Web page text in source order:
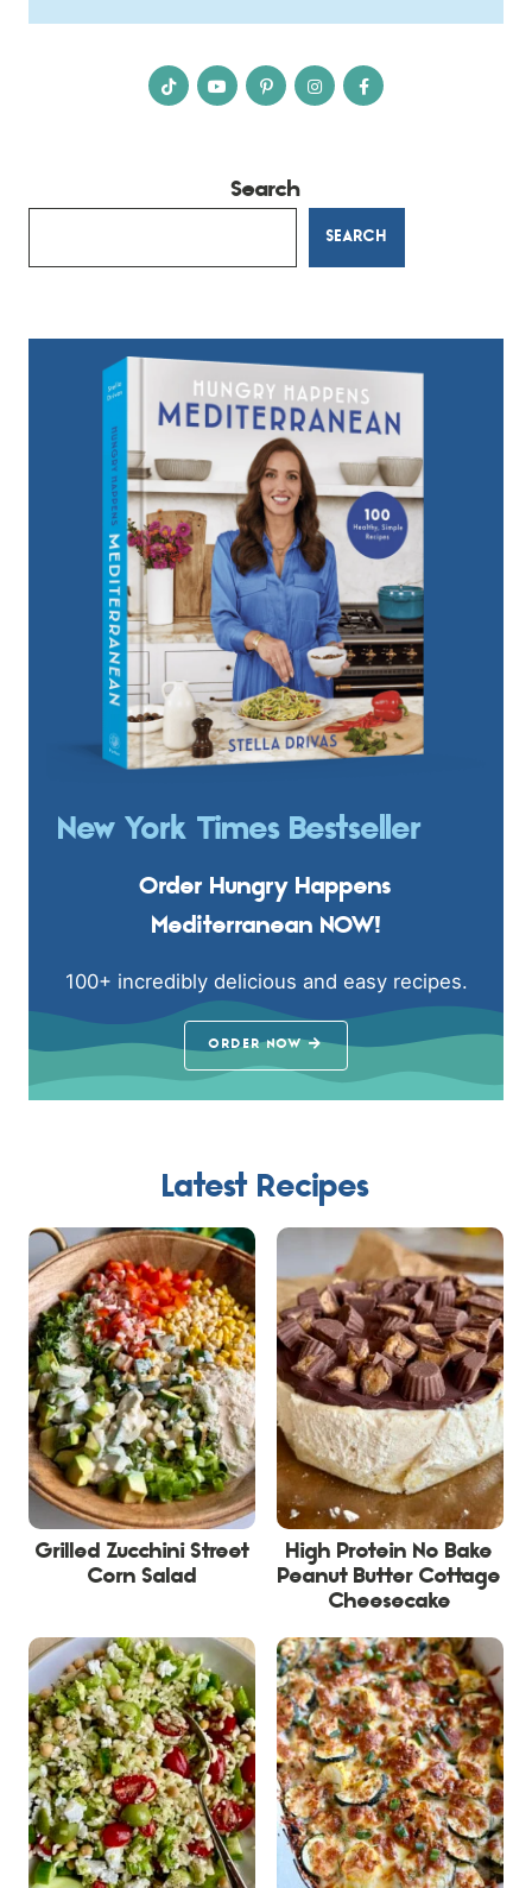
Search
SEARCH
New York Times Bestseller
Order Hungry Happens
Mediterranean NOW!
100+ incredibly delicious and easy recipes.
ORDER NOW
Latest Recipes
Grilled Zucchini Street
Corn Salad
High Protein No Bake
Peanut Butter Cottage
Cheesecake